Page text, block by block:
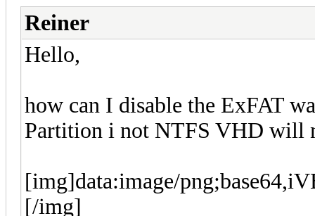
Reiner
Hello,
how can I disable the ExFAT
Partition i not NTFS VHD will
[img]data:image/